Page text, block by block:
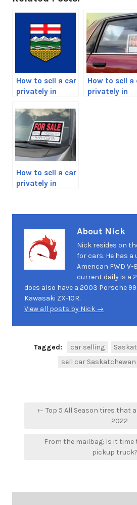
How to sell a car
privately in
How to sell a
privately in
How to sell a car
privately in
About Nick
Nick resides on
for cars. He has a
American FWD
current daily is a
does also have a 2003 Porsche
Kawasaki ZX-10R.
View all posts by Nick →
Tagged: car selling
sell car Saskatchewan
Post← Top 5 All Season tires that
2022
From the mailbag: Is it time
pickup